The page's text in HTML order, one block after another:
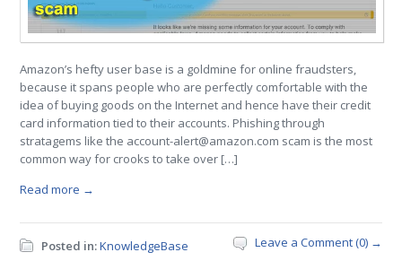
Amazon’s hefty user base is a goldmine for online fraudsters,
because it spans people who are perfectly comfortable with the
idea of buying goods on the Internet and hence have their credit
card information tied to their accounts. Phishing through
stratagems like the account-alert@amazon.com scam is the most
common way for crooks to take over […]
Read more →
Posted in:KnowledgeBase Leave a Comment (0) →